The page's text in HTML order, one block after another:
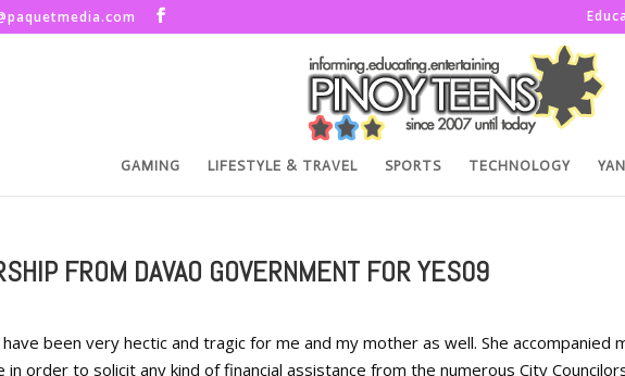
GAMING LIFESTYLE & TRAVEL SPORTS TECHNOLOGY
FROM DAVAO GOVERNMENT FOR YES09
been very hectic and tragic for me and my mother as well. She accompanied
in order to solicit any kind of financial assistance from the numerous City